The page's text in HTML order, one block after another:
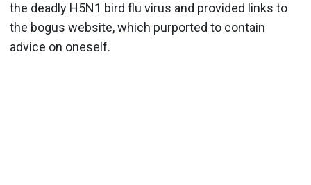
the deadly H5N1 bird flu virus and provided links to
the bogus website, which purported to contain
advice on oneself.